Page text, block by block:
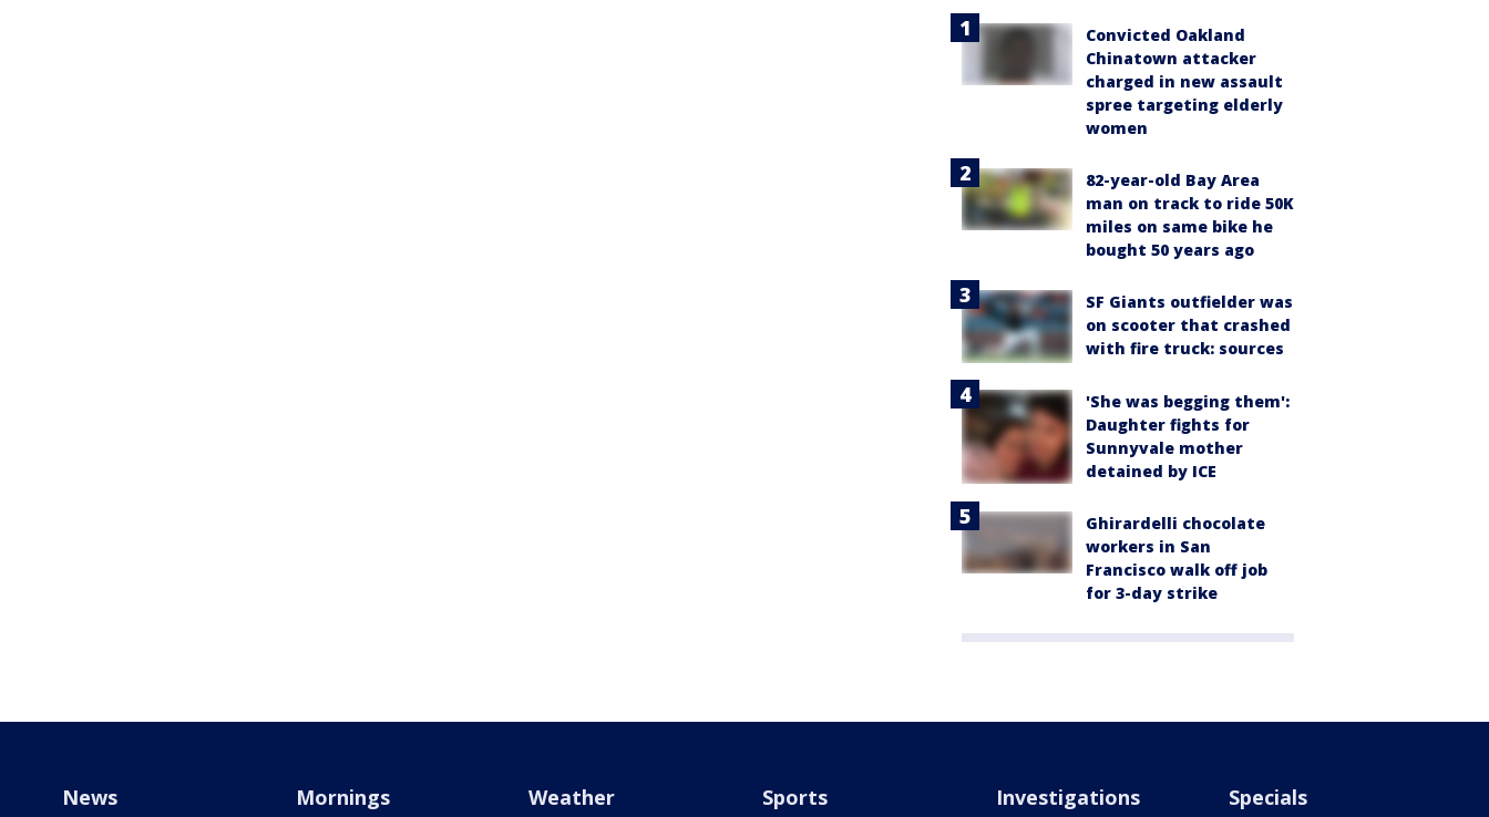
Convicted Oakland
Chinatown attacker
charged in new assault
spree targeting elderly
women
82-year-old Bay Area
man on track to ride 50K
miles on same bike he
bought 50 years ago
SF Giants outfielder was
on scooter that crashed
with fire truck: sources
'She was begging them':
Daughter fights for
Sunnyvale mother
detained by ICE
Ghirardelli chocolate
workers in San
Francisco walk off job
for 3-day strike
News Mornings Weather Sports Investigations Specials